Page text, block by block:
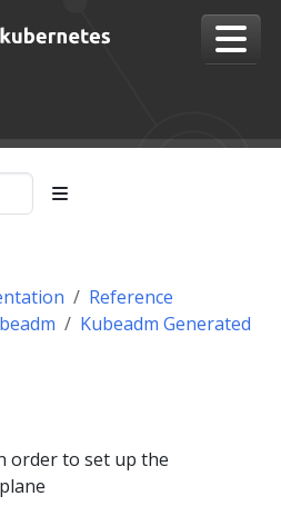
Reference
Kubeadm Generated
order to set up the